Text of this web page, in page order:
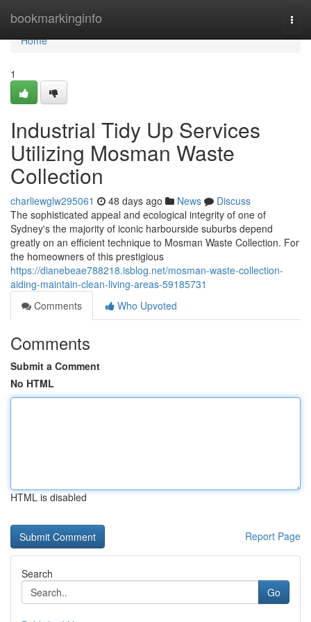
bookmarkinginfo
Home
Home
1
Industrial Tidy Up Services
Utilizing Mosman Waste
Collection
charliewglw295061 48 days ago News
Discuss
The sophisticated appeal and ecological integrity of one of
Sydney's the majority of iconic harbourside suburbs depend
greatly on an efficient technique to Mosman Waste Collection. For
the homeowners of this prestigious
https://dianebeae788218.isblog.net/mosman-waste-collection-
aiding-maintain-clean-living-areas-59185731
Comments
Who Upvoted
Comments
Submit a Comment
No HTML
HTML is disabled
Report Page
Search
Go